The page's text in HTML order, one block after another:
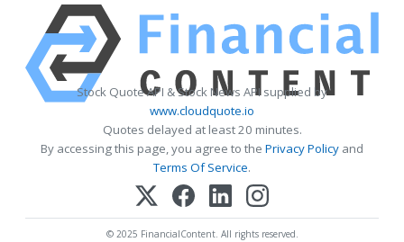
Stock Quote API & Stock News API supplied by
www.cloudquote.io
Quotes delayed at least 20 minutes.
By accessing this page, you agree to the Privacy Policy and
Terms Of Service.
© 2025 FinancialContent. All rights reserved.